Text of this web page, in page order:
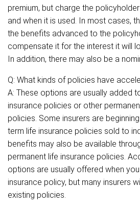
premium, but charge the
and when it is used. In most cases,
the benefits advanced to the
compensate it for the interest it will
In addition, there may also be a
Q: What kinds of policies have
A: These options are usually added
insurance policies or other
policies. Some insurers are
term life insurance policies sold to
benefits may also be available
permanent life insurance policies.
options are usually offered when
insurance policy, but many insurers
existing policies.